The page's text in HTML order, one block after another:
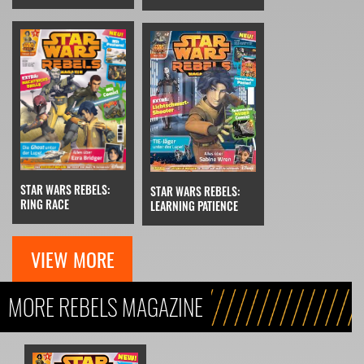
STAR WARS REBELS:
RING RACE
STAR WARS REBELS:
LEARNING PATIENCE
VIEW MORE
MORE REBELS MAGAZINE